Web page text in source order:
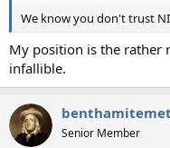
We know you don't trust
My position is the rather
infallible.
Senior Member